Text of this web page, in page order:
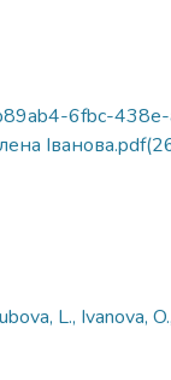
6fbc-
Іванова.pdf
L., Ivanova,